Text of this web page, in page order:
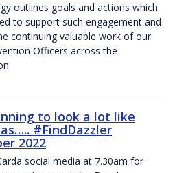
outlines goals and actions which
to support such engagement and
continuing valuable work of our
Officers across the
to look a lot like
#FindDazzler
2022
social media at 7.30am for